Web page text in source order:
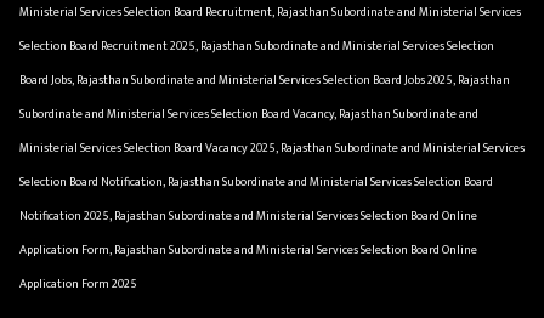
Ministerial Services Selection Board Recruitment, Rajasthan Subordinate and Ministerial Services
Selection Board Recruitment 2025, Rajasthan Subordinate and Ministerial Services Selection
Board Jobs, Rajasthan Subordinate and Ministerial Services Selection Board Jobs 2025, Rajasthan
Subordinate and Ministerial Services Selection Board Vacancy, Rajasthan Subordinate and
Ministerial Services Selection Board Vacancy 2025, Rajasthan Subordinate and Ministerial Services
Selection Board Notification, Rajasthan Subordinate and Ministerial Services Selection Board
Notification 2025, Rajasthan Subordinate and Ministerial Services Selection Board Online
Application Form, Rajasthan Subordinate and Ministerial Services Selection Board Online
Application Form 2025